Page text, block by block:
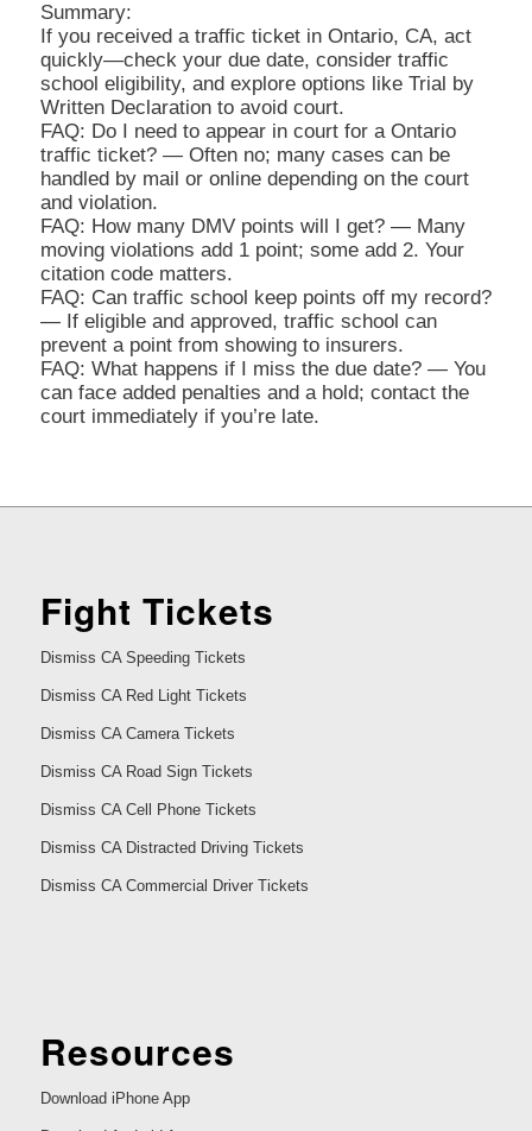
Summary:
If you received a traffic ticket in Ontario, CA, act
quickly—check your due date, consider traffic
school eligibility, and explore options like Trial by
Written Declaration to avoid court.
FAQ: Do I need to appear in court for a Ontario
traffic ticket? — Often no; many cases can be
handled by mail or online depending on the court
and violation.
FAQ: How many DMV points will I get? — Many
moving violations add 1 point; some add 2. Your
citation code matters.
FAQ: Can traffic school keep points off my record?
— If eligible and approved, traffic school can
prevent a point from showing to insurers.
FAQ: What happens if I miss the due date? — You
can face added penalties and a hold; contact the
court immediately if you’re late.
Fight Tickets
Dismiss CA Speeding Tickets
Dismiss CA Red Light Tickets
Dismiss CA Camera Tickets
Dismiss CA Road Sign Tickets
Dismiss CA Cell Phone Tickets
Dismiss CA Distracted Driving Tickets
Dismiss CA Commercial Driver Tickets
Resources
Download iPhone App